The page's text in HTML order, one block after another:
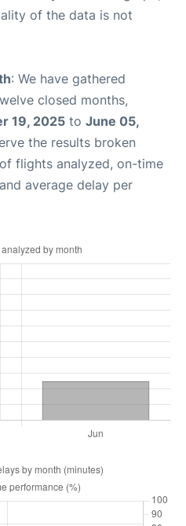
of the data is not
: We have gathered
closed months,
19, 2025 to June 05,
the results broken
flights analyzed, on-time
average delay per